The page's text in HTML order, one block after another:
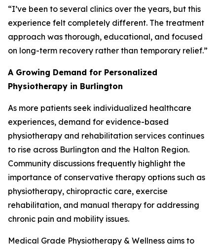
“I’ve been to several clinics over the years, but this
experience felt completely different. The treatment
approach was thorough, educational, and focused
on long-term recovery rather than temporary relief.”
A Growing Demand for Personalized
Physiotherapy in Burlington
As more patients seek individualized healthcare
experiences, demand for evidence-based
physiotherapy and rehabilitation services continues
to rise across Burlington and the Halton Region.
Community discussions frequently highlight the
importance of conservative therapy options such as
physiotherapy, chiropractic care, exercise
rehabilitation, and manual therapy for addressing
chronic pain and mobility issues.
Medical Grade Physiotherapy & Wellness aims to